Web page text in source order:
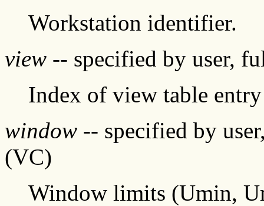
Workstation identifier.
view -- specified by user,
Index of view table
window -- specified by
(VC)
Window limits (Umin,